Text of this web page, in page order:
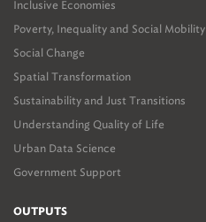
Inclusive Economies
Poverty, Inequality and Social Mobility
Social Change
Spatial Transformation
Sustainability and Just Transitions
Understanding Quality of Life
Urban Data Science
Government Support
OUTPUTS